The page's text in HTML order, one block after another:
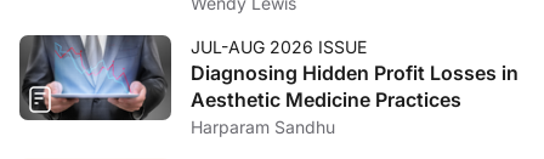
JUL-AUG 2026 ISSUE
Diagnosing Hidden Profit Losses in
Aesthetic Medicine Practices
Harparam Sandhu